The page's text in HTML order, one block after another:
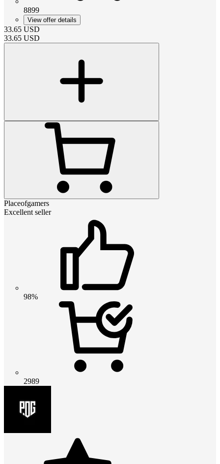
8899
View offer details
33.65 USD
33.65 USD
Placeofgamers
Excellent seller
98%
2989